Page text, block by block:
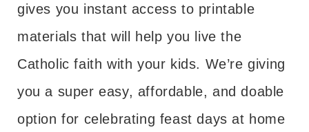
gives you instant access to printable
materials that will help you live the
Catholic faith with your kids. We’re giving
you a super easy, affordable, and doable
option for celebrating feast days at home